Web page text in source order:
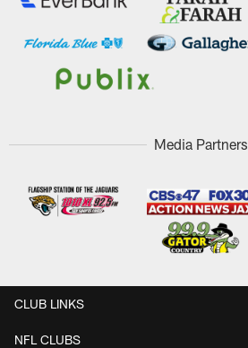
Media Partners
CLUB LINKS
NFL CLUBS